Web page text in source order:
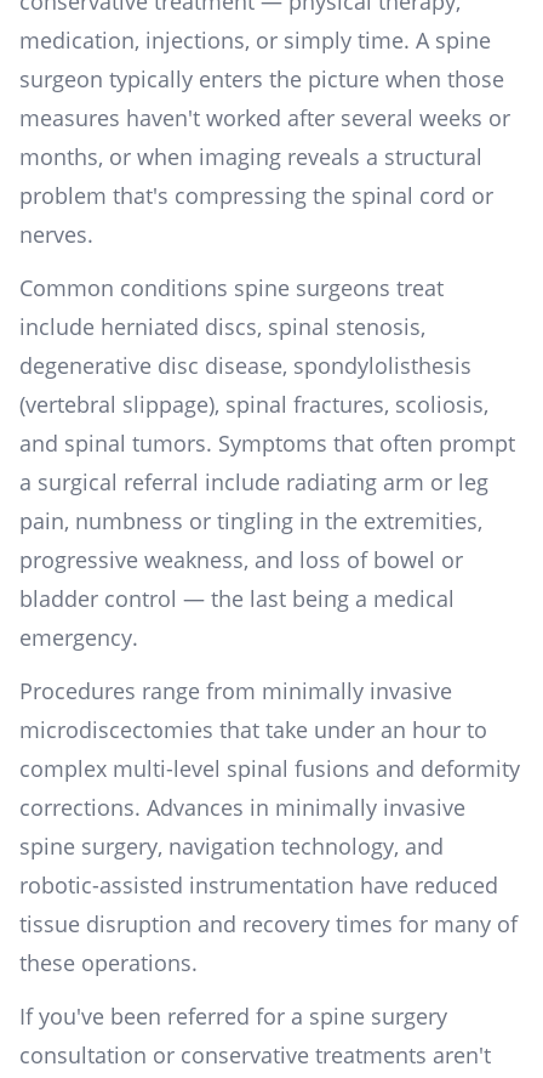
medication, injections, or simply time. A spine
surgeon typically enters the picture when those
measures haven't worked after several weeks or
months, or when imaging reveals a structural
problem that's compressing the spinal cord or
nerves.
Common conditions spine surgeons treat
include herniated discs, spinal stenosis,
degenerative disc disease, spondylolisthesis
(vertebral slippage), spinal fractures, scoliosis,
and spinal tumors. Symptoms that often prompt
a surgical referral include radiating arm or leg
pain, numbness or tingling in the extremities,
progressive weakness, and loss of bowel or
bladder control — the last being a medical
emergency.
Procedures range from minimally invasive
microdiscectomies that take under an hour to
complex multi-level spinal fusions and deformity
corrections. Advances in minimally invasive
spine surgery, navigation technology, and
robotic-assisted instrumentation have reduced
tissue disruption and recovery times for many of
these operations.
If you've been referred for a spine surgery
consultation or conservative treatments aren't